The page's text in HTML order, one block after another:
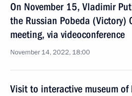
On November 15, Vladimir
the Russian Pobeda (Victory)
meeting, via videoconference
November 14, 2022, 18:00
Visit to interactive museum of